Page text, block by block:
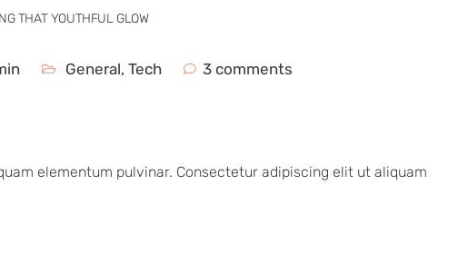
THAT YOUTHFUL GLOW
General, Tech 3 comments
elementum pulvinar. Consectetur adipiscing elit ut aliquam